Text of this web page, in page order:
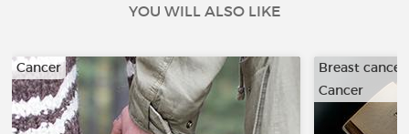
YOU WILL ALSO LIKE
Cancer
Breast cancer
Cancer